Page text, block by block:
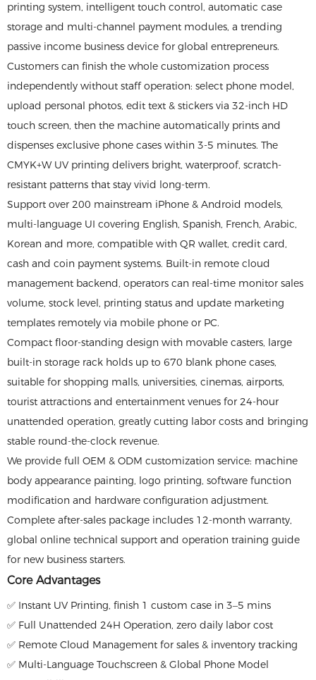
printing system, intelligent touch control, automatic case
storage and multi-channel payment modules, a trending
passive income business device for global entrepreneurs.
Customers can finish the whole customization process
independently without staff operation: select phone model,
upload personal photos, edit text & stickers via 32-inch HD
touch screen, then the machine automatically prints and
dispenses exclusive phone cases within 3-5 minutes. The
CMYK+W UV printing delivers bright, waterproof, scratch-
resistant patterns that stay vivid long-term.
Support over 200 mainstream iPhone & Android models,
multi-language UI covering English, Spanish, French, Arabic,
Korean and more, compatible with QR wallet, credit card,
cash and coin payment systems. Built-in remote cloud
management backend, operators can real-time monitor sales
volume, stock level, printing status and update marketing
templates remotely via mobile phone or PC.
Compact floor-standing design with movable casters, large
built-in storage rack holds up to 670 blank phone cases,
suitable for shopping malls, universities, cinemas, airports,
tourist attractions and entertainment venues for 24-hour
unattended operation, greatly cutting labor costs and bringing
stable round-the-clock revenue.
We provide full OEM & ODM customization service: machine
body appearance painting, logo printing, software function
modification and hardware configuration adjustment.
Complete after-sales package includes 12-month warranty,
global online technical support and operation training guide
for new business starters.
Core Advantages
✅ Instant UV Printing, finish 1 custom case in 3–5 mins
✅ Full Unattended 24H Operation, zero daily labor cost
✅ Remote Cloud Management for sales & inventory tracking
✅ Multi-Language Touchscreen & Global Phone Model